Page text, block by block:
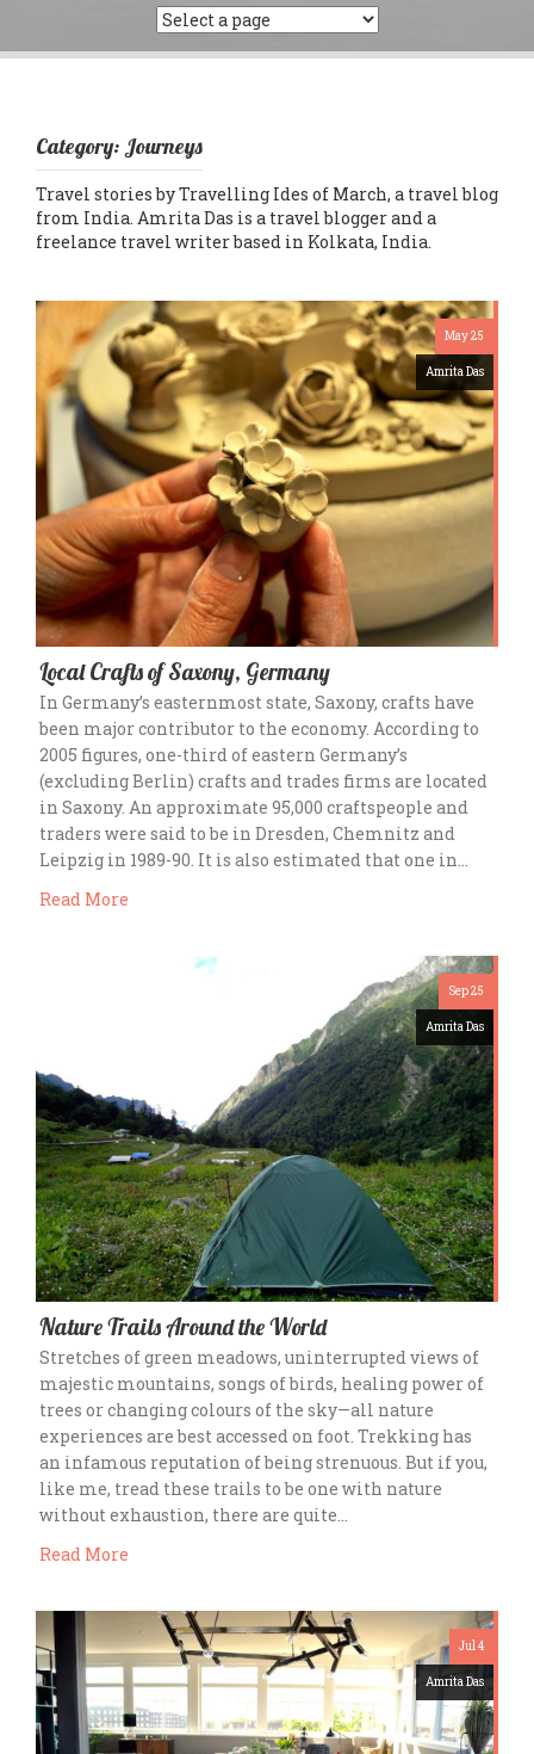
Category: Journeys
Travel stories by Travelling Ides of March, a travel blog
from India. Amrita Das is a travel blogger and a
freelance travel writer based in Kolkata, India.
May 25
Amrita Das
Local Crafts of Saxony, Germany
In Germany’s easternmost state, Saxony, crafts have
been major contributor to the economy. According to
2005 figures, one-third of eastern Germany’s
(excluding Berlin) crafts and trades firms are located
in Saxony. An approximate 95,000 craftspeople and
traders were said to be in Dresden, Chemnitz and
Leipzig in 1989-90. It is also estimated that one in…
Read More
Sep 25
Amrita Das
Nature Trails Around the World
Stretches of green meadows, uninterrupted views of
majestic mountains, songs of birds, healing power of
trees or changing colours of the sky—all nature
experiences are best accessed on foot. Trekking has
an infamous reputation of being strenuous. But if you,
like me, tread these trails to be one with nature
without exhaustion, there are quite…
Read More
Jul 4
Amrita Das